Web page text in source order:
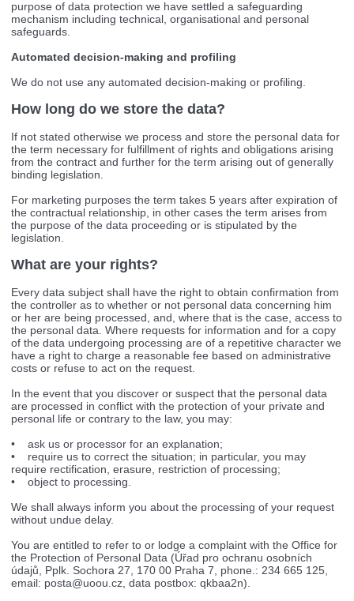
purpose of data protection we have settled a safeguarding
mechanism including technical, organisational and personal
safeguards.
Automated decision-making and profiling
We do not use any automated decision-making or profiling.
How long do we store the data?
If not stated otherwise we process and store the personal data for
the term necessary for fulfillment of rights and obligations arising
from the contract and further for the term arising out of generally
binding legislation.
For marketing purposes the term takes 5 years after expiration of
the contractual relationship, in other cases the term arises from
the purpose of the data proceeding or is stipulated by the
legislation.
What are your rights?
Every data subject shall have the right to obtain confirmation from
the controller as to whether or not personal data concerning him
or her are being processed, and, where that is the case, access to
the personal data. Where requests for information and for a copy
of the data undergoing processing are of a repetitive character we
have a right to charge a reasonable fee based on administrative
costs or refuse to act on the request.
In the event that you discover or suspect that the personal data
are processed in conflict with the protection of your private and
personal life or contrary to the law, you may:
• ask us or processor for an explanation;
• require us to correct the situation; in particular, you may
require rectification, erasure, restriction of processing;
• object to processing.
We shall always inform you about the processing of your request
without undue delay.
You are entitled to refer to or lodge a complaint with the Office for
the Protection of Personal Data (Úřad pro ochranu osobních
údajů, Pplk. Sochora 27, 170 00 Praha 7, phone.: 234 665 125,
email: posta@uoou.cz , data postbox: qkbaa2n).